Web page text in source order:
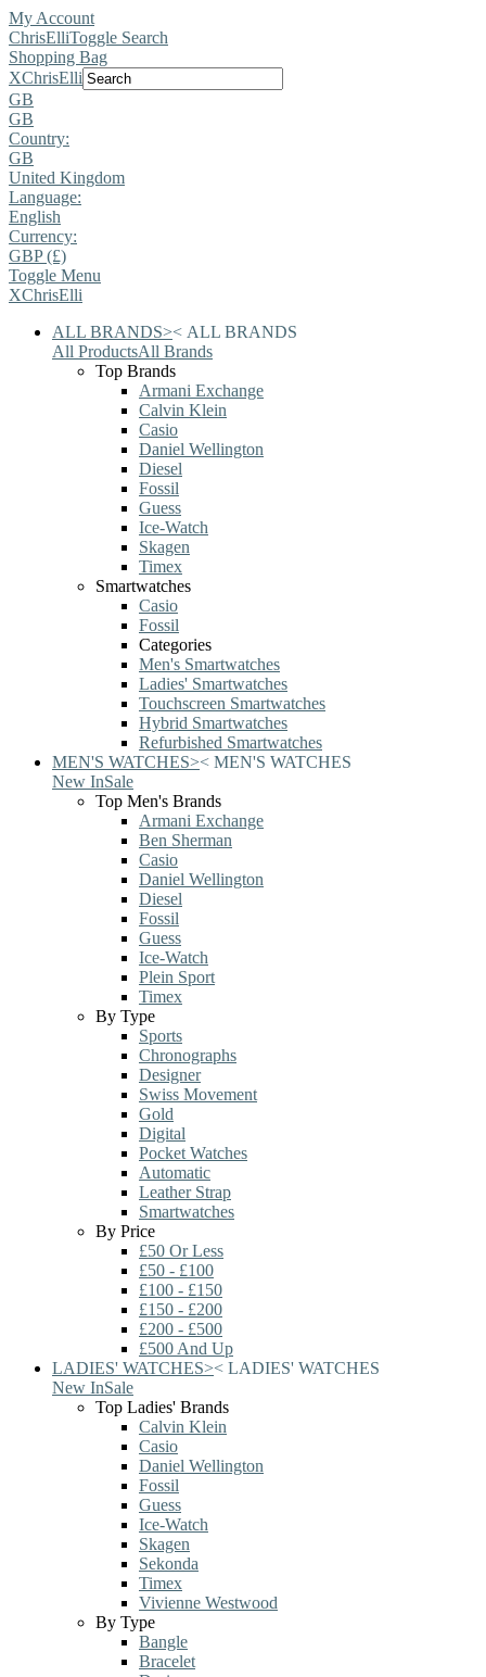
My Account
ChrisElliToggle Search
Shopping Bag
XChrisElli
GB
GB
Country:
GB
United Kingdom
Language:
English
Currency:
GBP (£)
Toggle Menu
XChrisElli
ALL BRANDS>< ALL BRANDS
All ProductsAll Brands
Top Brands
Armani Exchange
Calvin Klein
Casio
Daniel Wellington
Diesel
Fossil
Guess
Ice-Watch
Skagen
Timex
Smartwatches
Casio
Fossil
Categories
Men's Smartwatches
Ladies' Smartwatches
Touchscreen Smartwatches
Hybrid Smartwatches
Refurbished Smartwatches
MEN'S WATCHES>< MEN'S WATCHES
New InSale
Top Men's Brands
Armani Exchange
Ben Sherman
Casio
Daniel Wellington
Diesel
Fossil
Guess
Ice-Watch
Plein Sport
Timex
By Type
Sports
Chronographs
Designer
Swiss Movement
Gold
Digital
Pocket Watches
Automatic
Leather Strap
Smartwatches
By Price
£50 Or Less
£50 - £100
£100 - £150
£150 - £200
£200 - £500
£500 And Up
LADIES' WATCHES>< LADIES' WATCHES
New InSale
Top Ladies' Brands
Calvin Klein
Casio
Daniel Wellington
Fossil
Guess
Ice-Watch
Skagen
Sekonda
Timex
Vivienne Westwood
By Type
Bangle
Bracelet